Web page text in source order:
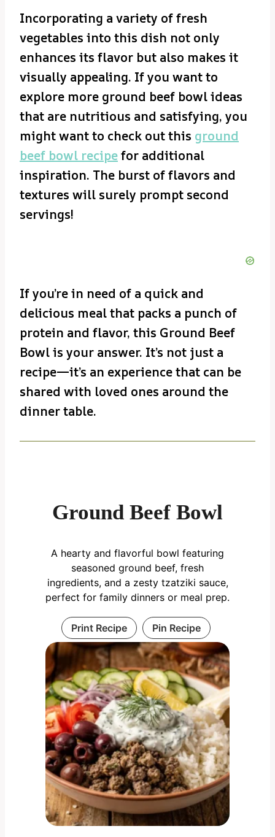
Incorporating a variety of fresh
vegetables into this dish not only
enhances its flavor but also makes it
visually appealing. If you want to
explore more ground beef bowl ideas
that are nutritious and satisfying, you
might want to check out this ground
beef bowl recipefor additional
inspiration. The burst of flavors and
textures will surely prompt second
servings!
If you’re in need of a quick and
delicious meal that packs a punch of
protein and flavor, this Ground Beef
Bowl is your answer. It’s not just a
recipe—it’s an experience that can be
shared with loved ones around the
dinner table.
Ground Beef Bowl
A hearty and flavorful bowl featuring
seasoned ground beef, fresh
ingredients, and a zesty tzatziki sauce,
perfect for family dinners or meal prep.
Print Recipe Pin Recipe